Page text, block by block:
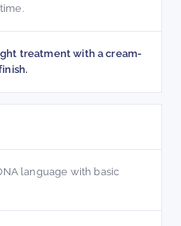
treatment with a cream-
language with basic